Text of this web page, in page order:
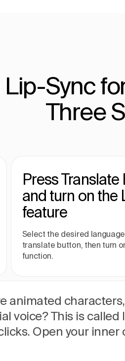
Sync
Three
Press
and turn on the
feature
Select the desired
translate button, then turn
function.
animated
voice? This is
Open your